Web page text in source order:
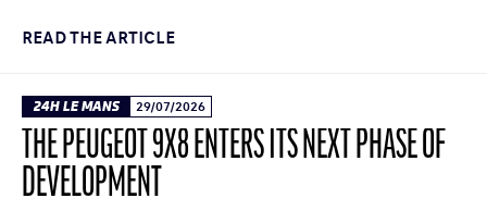
READ THE ARTICLE
24H LE MANS 29/07/2026
THE PEUGEOT 9X8 ENTERS ITS NEXT PHASE OF
DEVELOPMENT